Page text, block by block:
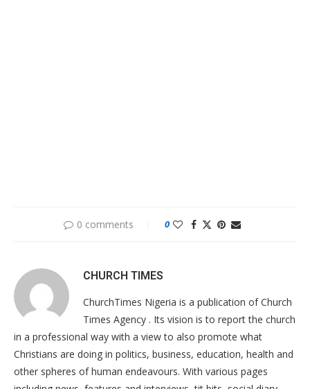
0 comments 0
CHURCH TIMES
ChurchTimes Nigeria is a publication of Church
Times Agency . Its vision is to report the church
in a professional way with a view to also promote what
Christians are doing in politics, business, education, health and
other spheres of human endeavours. With various pages